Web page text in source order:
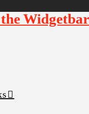
Widgetbar